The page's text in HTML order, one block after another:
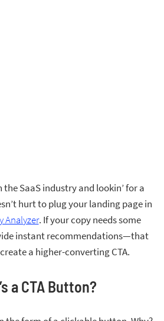
SaaS industry and lookin’ for a
hurt to plug your landing page in
Analyzer. If your copy needs some
instant recommendations—that
a higher-converting CTA.
a CTA Button?